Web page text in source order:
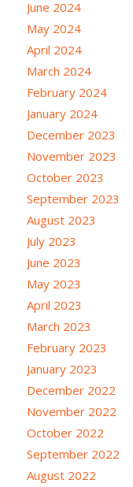
June 2024
May 2024
April 2024
March 2024
February 2024
January 2024
December 2023
November 2023
October 2023
September 2023
August 2023
July 2023
June 2023
May 2023
April 2023
March 2023
February 2023
January 2023
December 2022
November 2022
October 2022
September 2022
August 2022